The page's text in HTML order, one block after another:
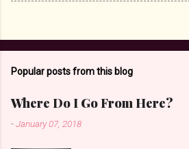
Popular posts from this blog
Where Do I Go From Here?
-January 07, 2018